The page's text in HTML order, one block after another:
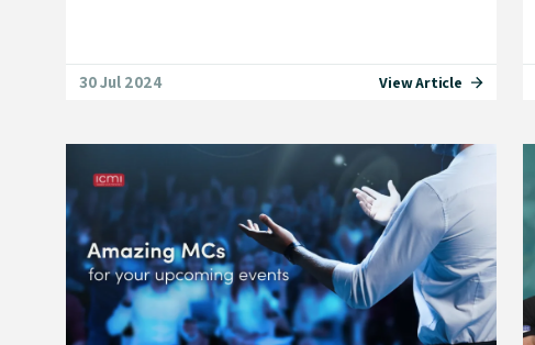
30 Jul 2024 View Article